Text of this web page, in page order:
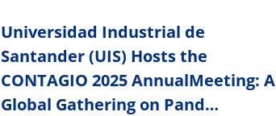
Universidad Industrial de
Santander (UIS) Hosts the
CONTAGIO 2025 AnnualMeeting: A
Global Gathering on Pand…